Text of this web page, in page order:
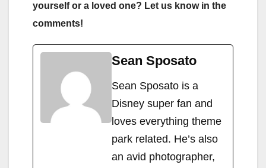
yourself or a loved one? Let us know in the
comments!
Sean Sposato
Sean Sposato is a
Disney super fan and
loves everything theme
park related. He’s also
an avid photographer,